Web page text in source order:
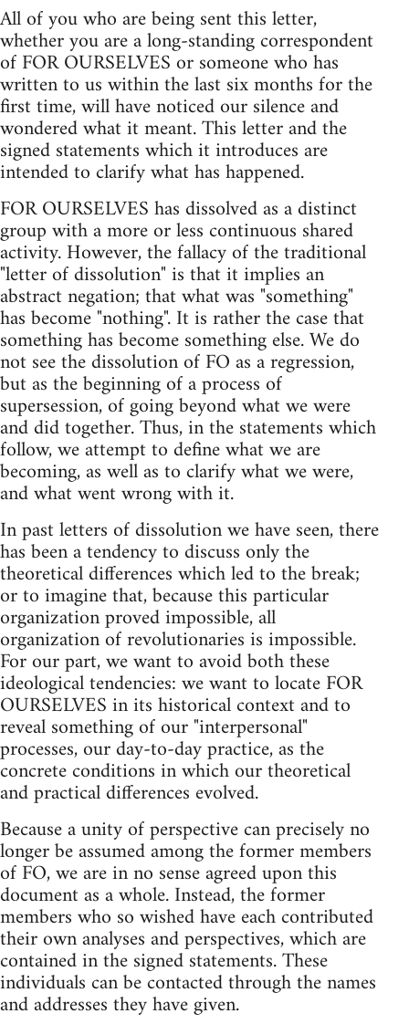
All of you who are being sent this letter,
whether you are a long-standing correspondent
of FOR OURSELVES or someone who has
written to us within the last six months for the
first time, will have noticed our silence and
wondered what it meant. This letter and the
signed statements which it introduces are
intended to clarify what has happened.
FOR OURSELVES has dissolved as a distinct
group with a more or less continuous shared
activity. However, the fallacy of the traditional
"letter of dissolution" is that it implies an
abstract negation; that what was "something"
has become "nothing". It is rather the case that
something has become something else. We do
not see the dissolution of FO as a regression,
but as the beginning of a process of
supersession, of going beyond what we were
and did together. Thus, in the statements which
follow, we attempt to define what we are
becoming, as well as to clarify what we were,
and what went wrong with it.
In past letters of dissolution we have seen, there
has been a tendency to discuss only the
theoretical differences which led to the break;
or to imagine that, because this particular
organization proved impossible, all
organization of revolutionaries is impossible.
For our part, we want to avoid both these
ideological tendencies: we want to locate FOR
OURSELVES in its historical context and to
reveal something of our "interpersonal"
processes, our day-to-day practice, as the
concrete conditions in which our theoretical
and practical differences evolved.
Because a unity of perspective can precisely no
longer be assumed among the former members
of FO, we are in no sense agreed upon this
document as a whole. Instead, the former
members who so wished have each contributed
their own analyses and perspectives, which are
contained in the signed statements. These
individuals can be contacted through the names
and addresses they have given.